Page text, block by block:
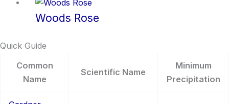
Woods Rose
Quick Guide
Common
Name
Scientific Name
Minimum
Precipitation